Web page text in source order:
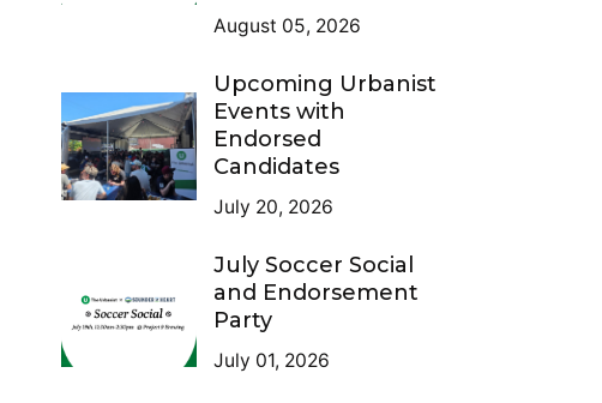
August 05, 2026
Upcoming Urbanist
Events with
Endorsed
Candidates
July 20, 2026
July Soccer Social
and Endorsement
Party
July 01, 2026